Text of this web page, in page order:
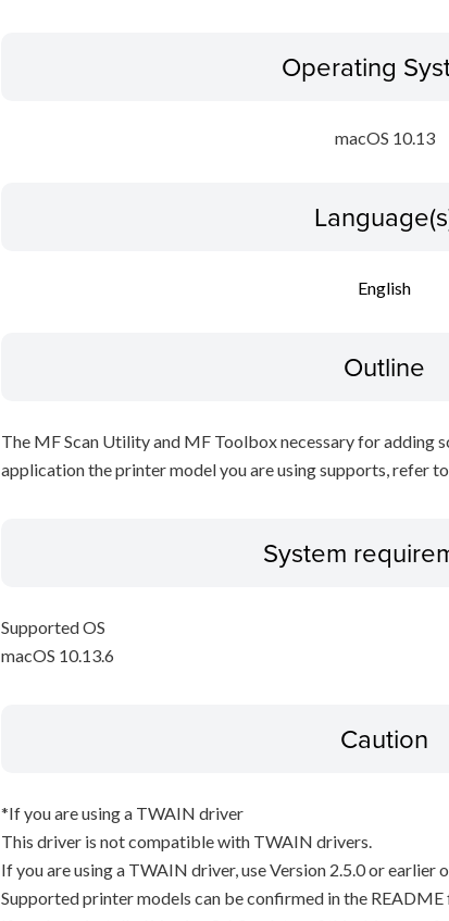
Operating
macOS 10.13
English
Outline
The MF Scan Utility and MF Toolbox necessary for adding
application the printer model you are using supports, refer
System
Supported OS
macOS 10.13.6
Caution
*If you are using a TWAIN driver
This driver is not compatible with TWAIN drivers.
If you are using a TWAIN driver, use Version 2.5.0 or
Supported printer models can be confirmed in the README